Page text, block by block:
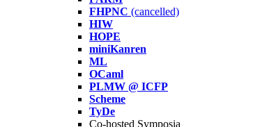
FHPNC (cancelled)
HIW
HOPE
miniKanren
ML
OCaml
PLMW @ ICFP
Scheme
TyDe
Co-hosted Symposia